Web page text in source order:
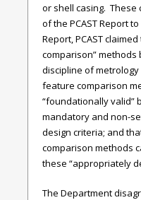
or shell casing. These
of the PCAST Report
Report, PCAST
comparison”
discipline of
feature comparison
“foundationally valid”
mandatory and non-
design criteria; and
comparison methods
these “appropriately
The Department